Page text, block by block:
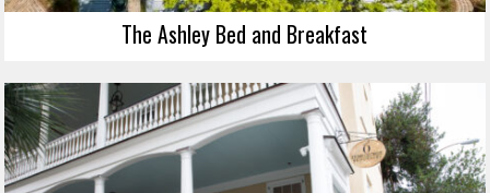
The Ashley Bed and Breakfast